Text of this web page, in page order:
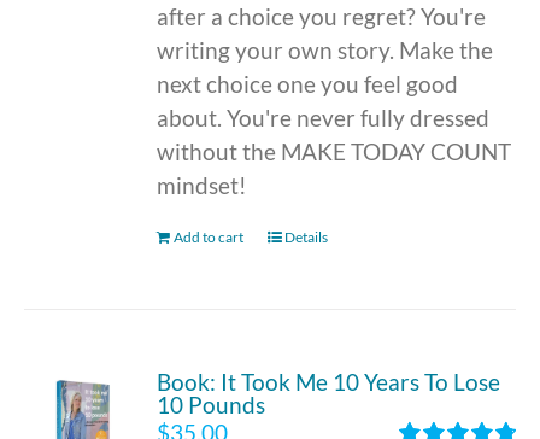
after a choice you regret? You're
writing your own story. Make the
next choice one you feel good
about. You're never fully dressed
without the MAKE TODAY COUNT
mindset!
Add to cart Details
Book: It Took Me 10 Years To Lose
10 Pounds
$35.00